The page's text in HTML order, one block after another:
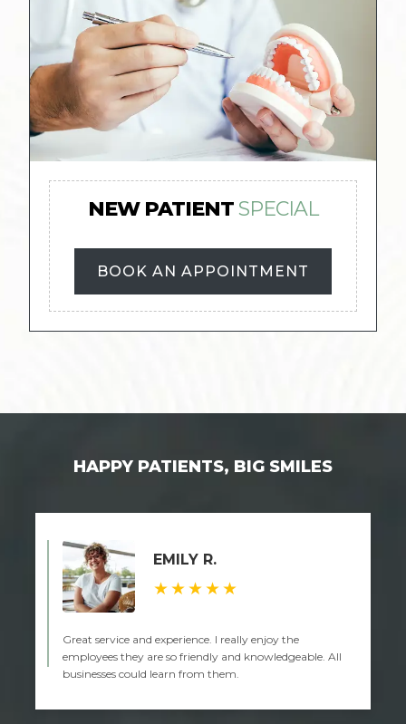
NEW PATIENT SPECIAL
BOOK AN APPOINTMENT
HAPPY PATIENTS, BIG SMILES
EMILY R.
★★★★★
Great service and experience. I really enjoy the
employees they are so friendly and knowledgeable. All
businesses could learn from them.